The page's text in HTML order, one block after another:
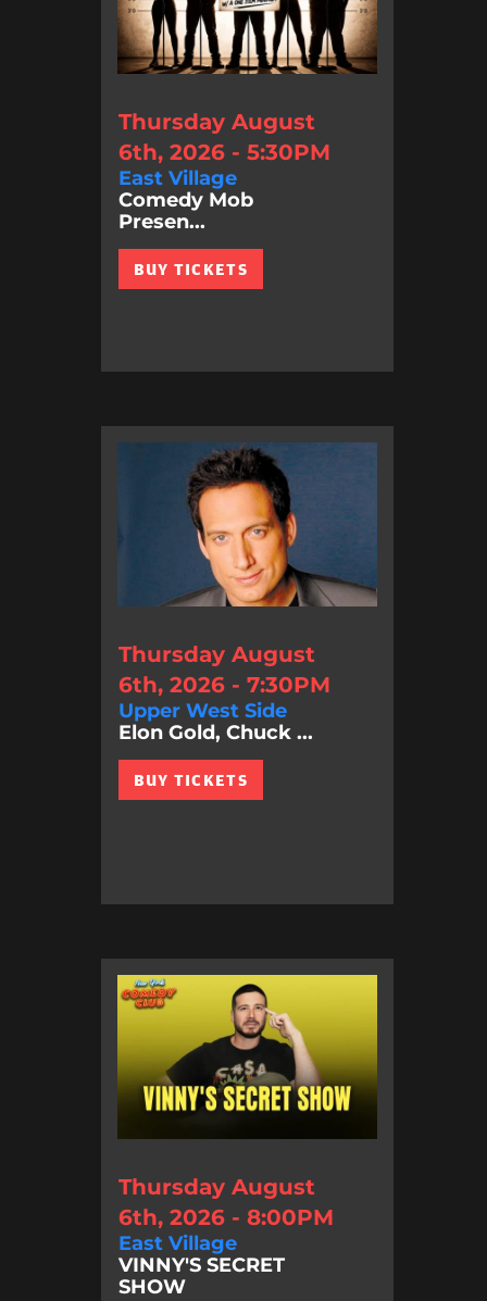
Thursday August
6th, 2026 - 5:30PM
East Village
Comedy Mob
Presen...
BUY TICKETS
Thursday August
6th, 2026 - 7:30PM
Upper West Side
Elon Gold, Chuck ...
BUY TICKETS
Thursday August
6th, 2026 - 8:00PM
East Village
VINNY'S SECRET
SHOW